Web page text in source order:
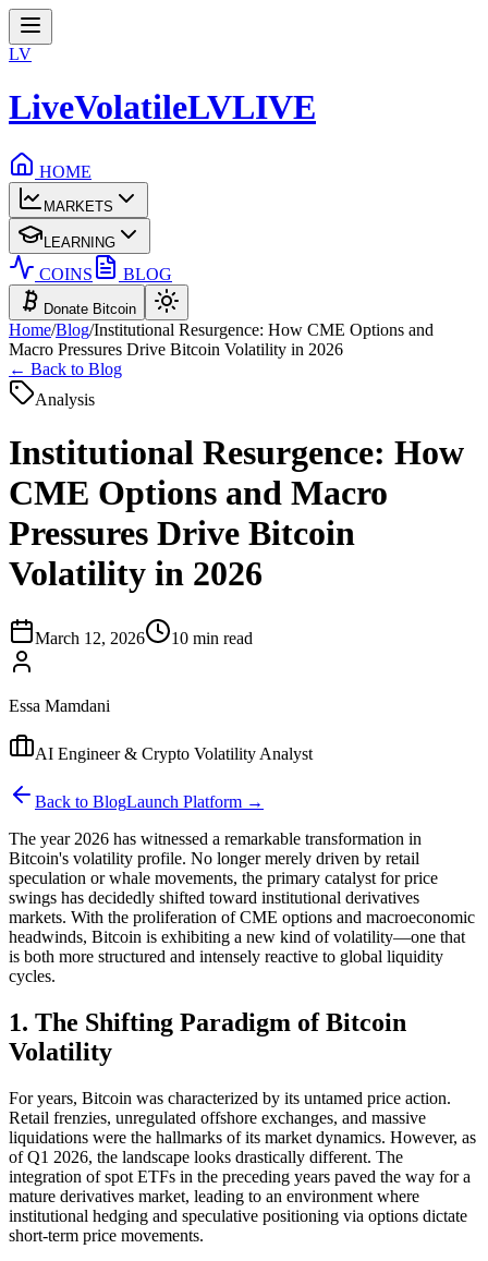
LV
LiveVolatileLVLIVE
HOME
MARKETS
LEARNING
COINS BLOG
Donate Bitcoin
Home/Blog/Institutional Resurgence: How CME Options and
Macro Pressures Drive Bitcoin Volatility in 2026
← Back to Blog
Analysis
Institutional Resurgence: How
CME Options and Macro
Pressures Drive Bitcoin
Volatility in 2026
March 12, 2026 10 min read
Essa Mamdani
AI Engineer & Crypto Volatility Analyst
Back to BlogLaunch Platform →
The year 2026 has witnessed a remarkable transformation in
Bitcoin's volatility profile. No longer merely driven by retail
speculation or whale movements, the primary catalyst for price
swings has decidedly shifted toward institutional derivatives
markets. With the proliferation of CME options and macroeconomic
headwinds, Bitcoin is exhibiting a new kind of volatility—one that
is both more structured and intensely reactive to global liquidity
cycles.
1. The Shifting Paradigm of Bitcoin
Volatility
For years, Bitcoin was characterized by its untamed price action.
Retail frenzies, unregulated offshore exchanges, and massive
liquidations were the hallmarks of its market dynamics. However, as
of Q1 2026, the landscape looks drastically different. The
integration of spot ETFs in the preceding years paved the way for a
mature derivatives market, leading to an environment where
institutional hedging and speculative positioning via options dictate
short-term price movements.